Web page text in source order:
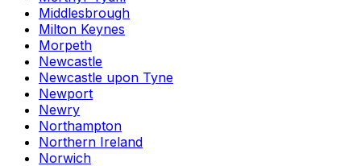
Middlesbrough
Milton Keynes
Morpeth
Newcastle
Newcastle upon Tyne
Newport
Newry
Northampton
Northern Ireland
Norwich